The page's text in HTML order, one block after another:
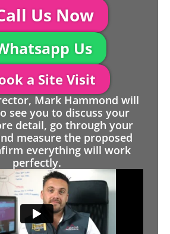
Us Now
Us
a Site Visit
Mark Hammond will
see you to discuss your
detail, go through your
measure the proposed
everything will work
perfectly.